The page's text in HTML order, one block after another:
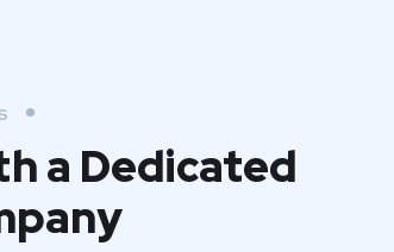
a Dedicated